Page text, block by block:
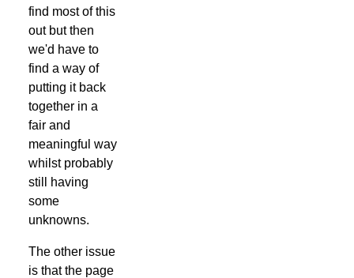
find most of this
out but then
we'd have to
find a way of
putting it back
together in a
fair and
meaningful way
whilst probably
still having
some
unknowns.
The other issue
is that the page